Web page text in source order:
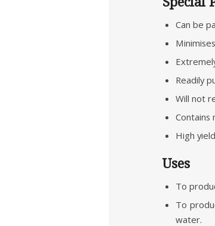
Can be
Readily
Will not
Contains
High
Uses
To
To
water.